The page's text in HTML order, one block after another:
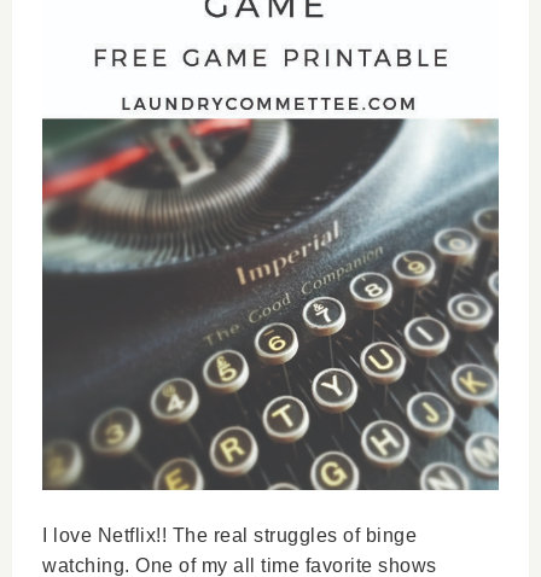
I love Netflix!! The real struggles of binge
watching. One of my all time favorite shows